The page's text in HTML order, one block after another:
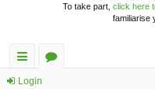
To take part, click here
familiarise
ui
Login